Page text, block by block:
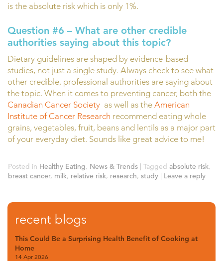
is the absolute risk which is only 1%.
Question #6 – What are other credible
authorities saying about this topic?
Dietary guidelines are shaped by evidence-based
studies, not just a single study. Always check to see what
other credible, professional authorities are saying about
the topic. When it comes to preventing cancer, both the
Canadian Cancer Society as well as the American
Institute of Cancer Research recommend eating whole
grains, vegetables, fruit, beans and lentils as a major part
of your everyday diet. Sounds like great advice to me!
Posted in Healthy Eating, News & Trends | Tagged absolute risk,
breast cancer, milk, relative risk, research, study | Leave a reply
recent blogs
This Could Be a Surprising Health Benefit of Cooking at
Home
14 Apr 2026